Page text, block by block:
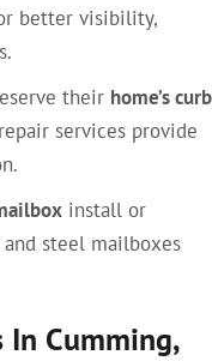
better visibility,
their home’s curb
services provide
install or
steel mailboxes
Cumming,